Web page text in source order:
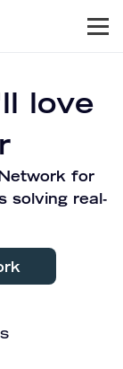
love
for
solving real-